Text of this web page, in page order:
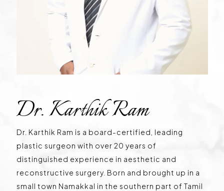
Dr. Karthik Ram
Dr. Karthik Ram is a board-certified, leading
plastic surgeon with over 20 years of
distinguished experience in aesthetic and
reconstructive surgery. Born and brought up in a
small town Namakkal in the southern part of Tamil